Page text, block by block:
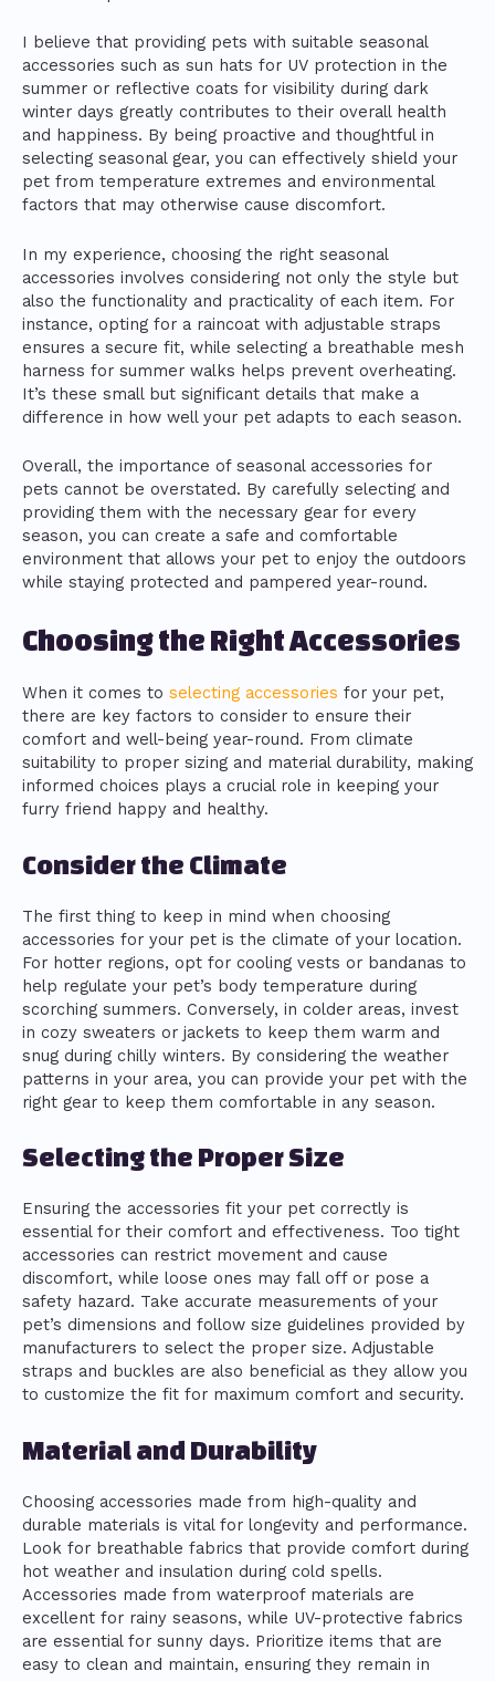
I believe that providing pets with suitable seasonal
accessories such as sun hats for UV protection in the
summer or reflective coats for visibility during dark
winter days greatly contributes to their overall health
and happiness. By being proactive and thoughtful in
selecting seasonal gear, you can effectively shield your
pet from temperature extremes and environmental
factors that may otherwise cause discomfort.
In my experience, choosing the right seasonal
accessories involves considering not only the style but
also the functionality and practicality of each item. For
instance, opting for a raincoat with adjustable straps
ensures a secure fit, while selecting a breathable mesh
harness for summer walks helps prevent overheating.
It’s these small but significant details that make a
difference in how well your pet adapts to each season.
Overall, the importance of seasonal accessories for
pets cannot be overstated. By carefully selecting and
providing them with the necessary gear for every
season, you can create a safe and comfortable
environment that allows your pet to enjoy the outdoors
while staying protected and pampered year-round.
Choosing the Right Accessories
When it comes to selecting accessories for your pet,
there are key factors to consider to ensure their
comfort and well-being year-round. From climate
suitability to proper sizing and material durability, making
informed choices plays a crucial role in keeping your
furry friend happy and healthy.
Consider the Climate
The first thing to keep in mind when choosing
accessories for your pet is the climate of your location.
For hotter regions, opt for cooling vests or bandanas to
help regulate your pet’s body temperature during
scorching summers. Conversely, in colder areas, invest
in cozy sweaters or jackets to keep them warm and
snug during chilly winters. By considering the weather
patterns in your area, you can provide your pet with the
right gear to keep them comfortable in any season.
Selecting the Proper Size
Ensuring the accessories fit your pet correctly is
essential for their comfort and effectiveness. Too tight
accessories can restrict movement and cause
discomfort, while loose ones may fall off or pose a
safety hazard. Take accurate measurements of your
pet’s dimensions and follow size guidelines provided by
manufacturers to select the proper size. Adjustable
straps and buckles are also beneficial as they allow you
to customize the fit for maximum comfort and security.
Material and Durability
Choosing accessories made from high-quality and
durable materials is vital for longevity and performance.
Look for breathable fabrics that provide comfort during
hot weather and insulation during cold spells.
Accessories made from waterproof materials are
excellent for rainy seasons, while UV-protective fabrics
are essential for sunny days. Prioritize items that are
easy to clean and maintain, ensuring they remain in